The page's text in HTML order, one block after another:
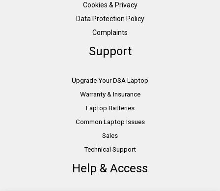
Cookies & Privacy
Data Protection Policy
Complaints
Support
Upgrade Your DSA Laptop
Warranty & Insurance
Laptop Batteries
Common Laptop Issues
Sales
Technical Support
Help & Access